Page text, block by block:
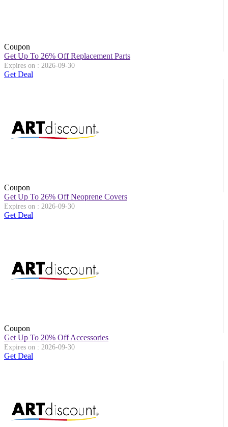
Coupon
Get Up To 26% Off Replacement Parts
Expires on : 2026-09-30
Get Deal
Coupon
Get Up To 26% Off Neoprene Covers
Expires on : 2026-09-30
Get Deal
Coupon
Get Up To 20% Off Accessories
Expires on : 2026-09-30
Get Deal